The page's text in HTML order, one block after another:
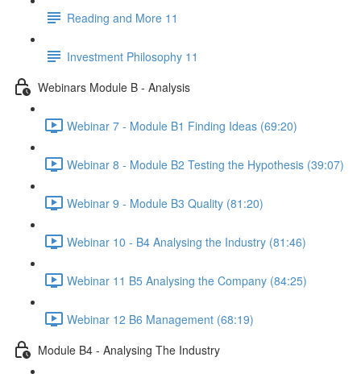
Reading and More 11
Investment Philosophy 11
Webinars Module B - Analysis
Webinar 7 - Module B1 Finding Ideas (69:20)
Webinar 8 - Module B2 Testing the Hypothesis (39:07)
Webinar 9 - Module B3 Quality (81:20)
Webinar 10 - B4 Analysing the Industry (81:46)
Webinar 11 B5 Analysing the Company (84:25)
Webinar 12 B6 Management (68:19)
Module B4 - Analysing The Industry